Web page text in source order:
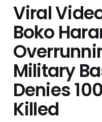
Viral
Boko
Military
Denies
Killed